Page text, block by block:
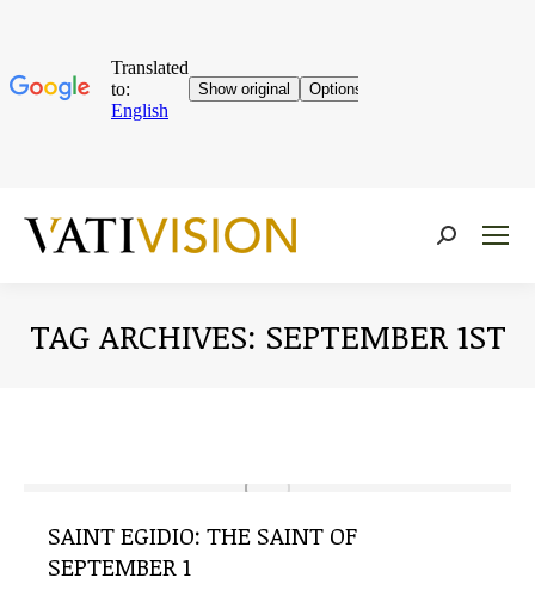
Near:
TAG ARCHIVES: SEPTEMBER 1ST
SAINT EGIDIO: THE SAINT OF
SEPTEMBER 1